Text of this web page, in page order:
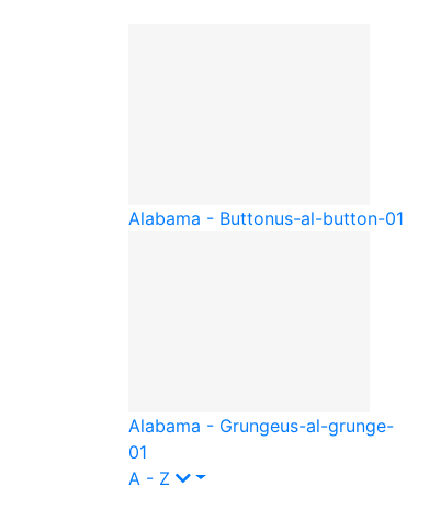
Alabama - Buttonus-al-button-01
Alabama - Grungeus-al-grunge-
01
A - Z